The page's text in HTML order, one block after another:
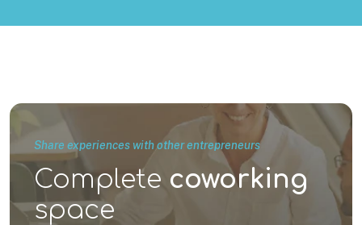
Share experiences with other entrepreneurs
Complete coworking
space